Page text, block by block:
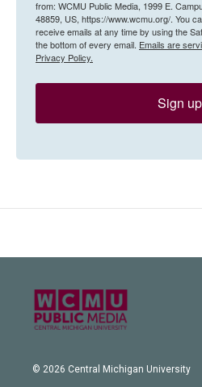
from: WCMU Public Media, 1999 E.
48859, US, https://www.wcmu.org/. You
receive emails at any time by using the
the bottom of every email. Emails are
Privacy Policy.
Sign
© 2026 Central Michigan University